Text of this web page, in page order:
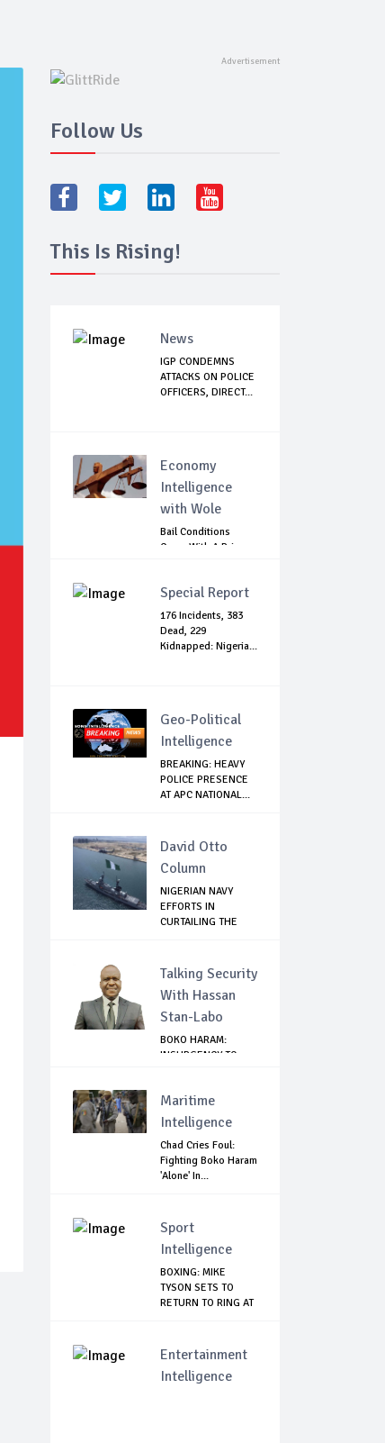
Follow Us
This Is Rising!
News
IGP CONDEMNS
ATTACKS ON POLICE
OFFICERS, DIRECT...
Economy
Intelligence
with Wole
Bail Conditions
Come With A Price:
Special Report
176 Incidents, 383
Dead, 229
Kidnapped: Nigeria...
Geo-Political
Intelligence
BREAKING: HEAVY
POLICE PRESENCE
AT APC NATIONAL...
David Otto
Column
NIGERIAN NAVY
EFFORTS IN
CURTAILING THE
Talking Security
With Hassan
Stan-Labo
BOKO HARAM:
INSURGENCY TO
Maritime
Intelligence
Chad Cries Foul:
Fighting Boko Haram
'Alone' In...
Sport
Intelligence
BOXING: MIKE
TYSON SETS TO
RETURN TO RING AT
Entertainment
Intelligence